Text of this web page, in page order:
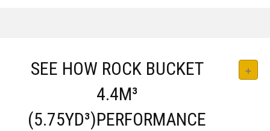
SEE HOW ROCK BUCKET
4.4M³
(5.75YD³)PERFORMANCE